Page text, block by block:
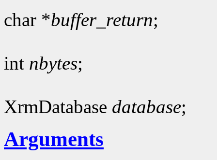
char *buffer_return;
int nbytes;
XrmDatabase database;
Arguments